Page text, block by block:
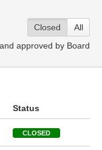
Closed
All
approved by Board
Status
CLOSED